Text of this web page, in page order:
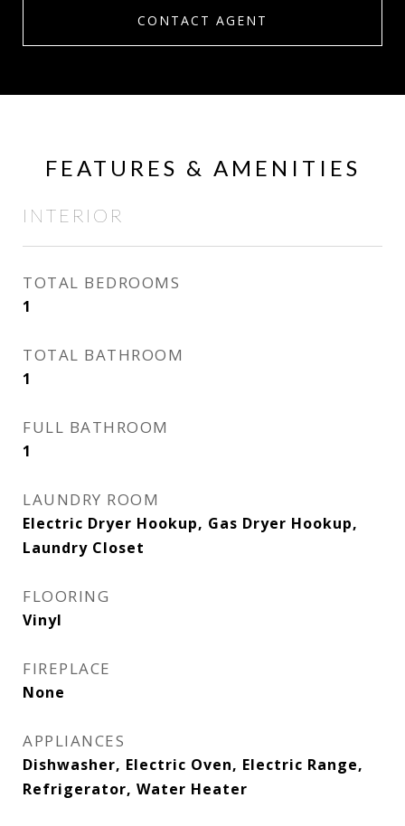
CONTACT AGENT
FEATURES & AMENITIES
INTERIOR
TOTAL BEDROOMS
1
TOTAL BATHROOM
1
FULL BATHROOM
1
LAUNDRY ROOM
Electric Dryer Hookup, Gas Dryer Hookup,
Laundry Closet
FLOORING
Vinyl
FIREPLACE
None
APPLIANCES
Dishwasher, Electric Oven, Electric Range,
Refrigerator, Water Heater